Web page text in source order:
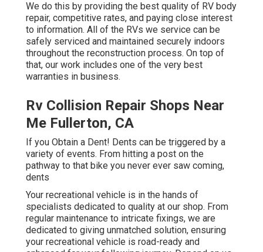
We do this by providing the best quality of RV body
repair, competitive rates, and paying close interest
to information. All of the RVs we service can be
safely serviced and maintained securely indoors
throughout the reconstruction process. On top of
that, our work includes one of the very best
warranties in business.
Rv Collision Repair Shops Near
Me Fullerton, CA
If you Obtain a Dent! Dents can be triggered by a
variety of events. From hitting a post on the
pathway to that bike you never ever saw coming,
dents
Your recreational vehicle is in the hands of
specialists dedicated to quality at our shop. From
regular maintenance to intricate fixings, we are
dedicated to giving unmatched solution, ensuring
your recreational vehicle is road-ready and